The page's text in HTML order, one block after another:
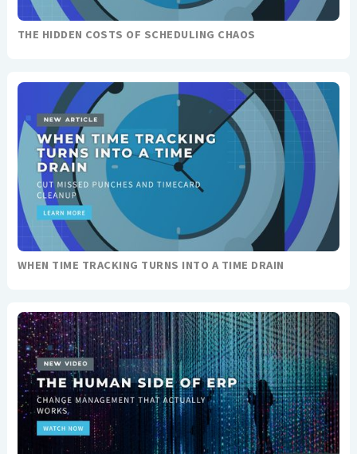
THE HIDDEN COSTS OF SCHEDULING CHAOS
WHEN TIME TRACKING TURNS INTO A TIME DRAIN